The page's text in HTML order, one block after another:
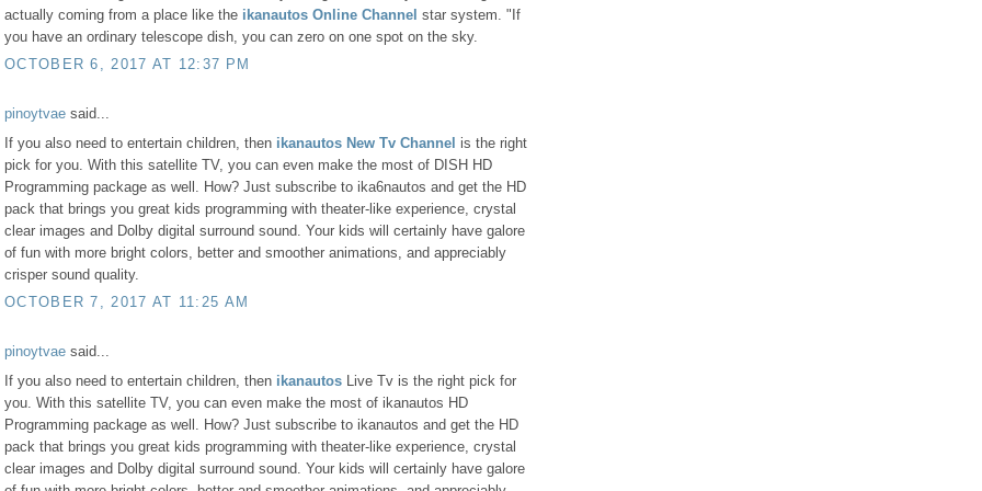
actually coming from a place like the ikanautos Online Channel star system. "If
you have an ordinary telescope dish, you can zero on one spot on the sky.
OCTOBER 6, 2017 AT 12:37 PM
pinoytvae said...
If you also need to entertain children, then ikanautos New Tv Channel is the right
pick for you. With this satellite TV, you can even make the most of DISH HD
Programming package as well. How? Just subscribe to ika6nautos and get the HD
pack that brings you great kids programming with theater-like experience, crystal
clear images and Dolby digital surround sound. Your kids will certainly have galore
of fun with more bright colors, better and smoother animations, and appreciably
crisper sound quality.
OCTOBER 7, 2017 AT 11:25 AM
pinoytvae said...
If you also need to entertain children, then ikanautos Live Tv is the right pick for
you. With this satellite TV, you can even make the most of ikanautos HD
Programming package as well. How? Just subscribe to ikanautos and get the HD
pack that brings you great kids programming with theater-like experience, crystal
clear images and Dolby digital surround sound. Your kids will certainly have galore